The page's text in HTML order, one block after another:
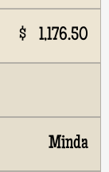
$ 1,176.50
Minda